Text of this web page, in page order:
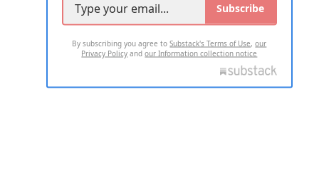
Subscribe
By subscribing you agree toSubstack's Terms of Use,our
Privacy Policy andour Information collection notice